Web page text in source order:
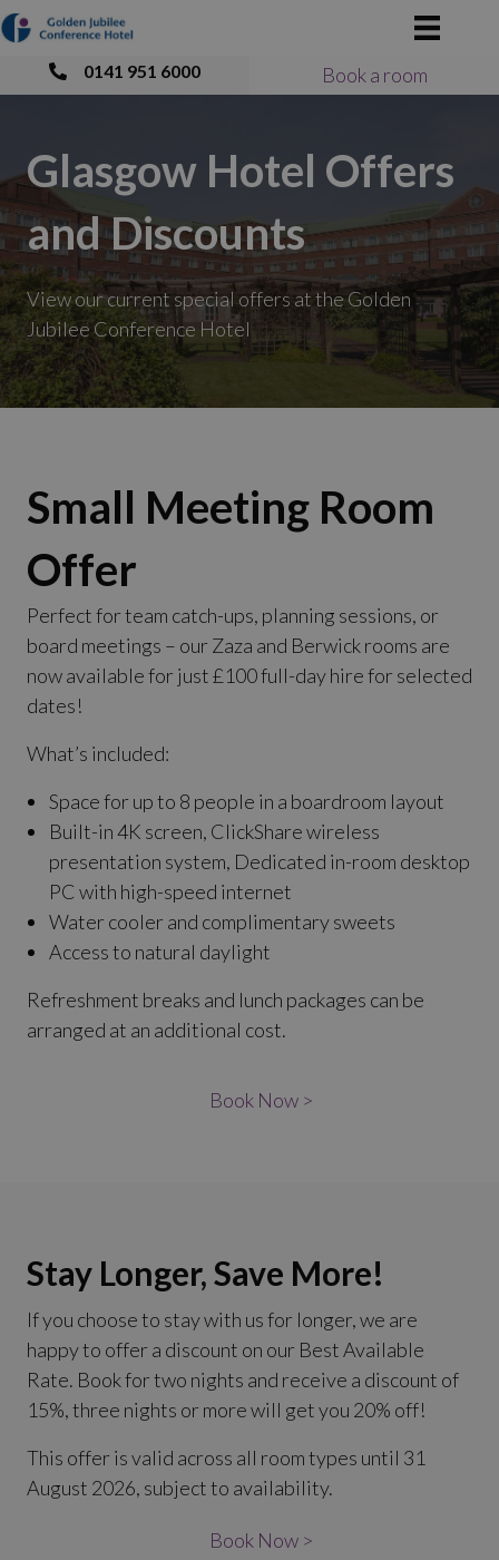
0141 951 6000 Book a room
Glasgow Hotel Offers
and Discounts
View our current special offers at the Golden
Jubilee Conference Hotel
Small Meeting Room
Offer
Perfect for team catch-ups, planning sessions, or
board meetings – our Zaza and Berwick rooms are
now available for just £100 full-day hire for selected
dates!
What’s included:
Space for up to 8 people in a boardroom layout
Built-in 4K screen, ClickShare wireless
presentation system, Dedicated in-room desktop
PC with high-speed internet
Water cooler and complimentary sweets
Access to natural daylight
Refreshment breaks and lunch packages can be
arranged at an additional cost.
Book Now >
Stay Longer, Save More!
If you choose to stay with us for longer, we are
happy to offer a discount on our Best Available
Rate. Book for two nights and receive a discount of
15%, three nights or more will get you 20% off!
This offer is valid across all room types until 31
August 2026, subject to availability.
Book Now >